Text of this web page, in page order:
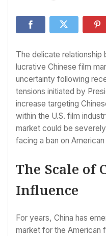
The delicate
lucrative Chinese film
uncertainty following
tensions initiated by
increase targeting
within the U.S. film
market could be
facing a ban on
The Scale of
Influence
For years, China has
market for the American